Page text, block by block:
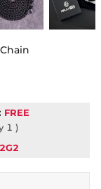
FREE
1 )